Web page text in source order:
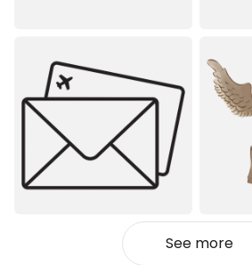
See more